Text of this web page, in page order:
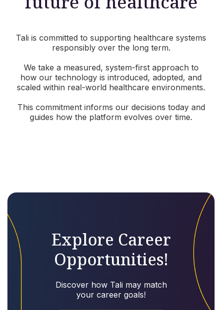
Tali is committed to supporting healthcare systems
responsibly over the long term.
We take a measured, system-first approach to
how our technology is introduced, adopted, and
scaled within real-world healthcare environments.
This commitment informs our decisions today and
guides how the platform evolves over time.
Explore Career
Opportunities!
Discover how Tali may match
your career goals!